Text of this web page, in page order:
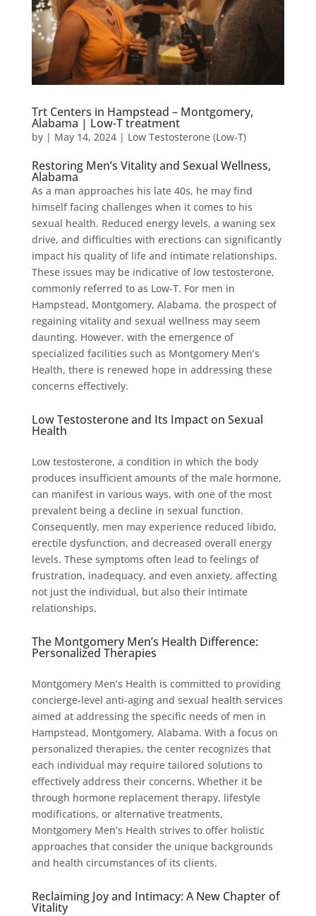
Trt Centers in Hampstead – Montgomery,
Alabama | Low-T treatment
by | May 14, 2024| Low Testosterone (Low-T)
Restoring Men’s Vitality and Sexual Wellness,
Alabama
As a man approaches his late 40s, he may find
himself facing challenges when it comes to his
sexual health. Reduced energy levels, a waning sex
drive, and difficulties with erections can significantly
impact his quality of life and intimate relationships.
These issues may be indicative of low testosterone,
commonly referred to as Low-T. For men in
Hampstead, Montgomery, Alabama, the prospect of
regaining vitality and sexual wellness may seem
daunting. However, with the emergence of
specialized facilities such as Montgomery Men’s
Health, there is renewed hope in addressing these
concerns effectively.
Low Testosterone and Its Impact on Sexual
Health
Low testosterone, a condition in which the body
produces insufficient amounts of the male hormone,
can manifest in various ways, with one of the most
prevalent being a decline in sexual function.
Consequently, men may experience reduced libido,
erectile dysfunction, and decreased overall energy
levels. These symptoms often lead to feelings of
frustration, inadequacy, and even anxiety, affecting
not just the individual, but also their intimate
relationships.
The Montgomery Men’s Health Difference:
Personalized Therapies
Montgomery Men’s Health is committed to providing
concierge-level anti-aging and sexual health services
aimed at addressing the specific needs of men in
Hampstead, Montgomery, Alabama. With a focus on
personalized therapies, the center recognizes that
each individual may require tailored solutions to
effectively address their concerns. Whether it be
through hormone replacement therapy, lifestyle
modifications, or alternative treatments,
Montgomery Men’s Health strives to offer holistic
approaches that consider the unique backgrounds
and health circumstances of its clients.
Reclaiming Joy and Intimacy: A New Chapter of
Vitality